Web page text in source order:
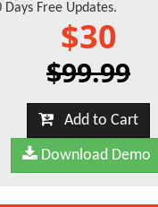
Days Free Updates.
$30
$99.99
Add to Cart
Download Demo